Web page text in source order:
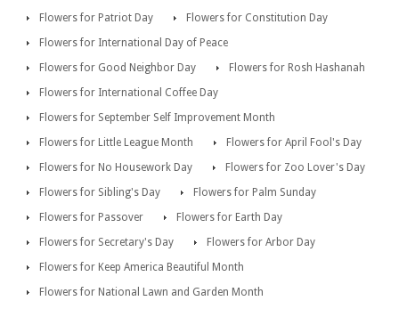
Flowers for Patriot Day
Flowers for Constitution Day
Flowers for International Day of Peace
Flowers for Good Neighbor Day
Flowers for Rosh Hashanah
Flowers for International Coffee Day
Flowers for September Self Improvement Month
Flowers for Little League Month
Flowers for April Fool's Day
Flowers for No Housework Day
Flowers for Zoo Lover's Day
Flowers for Sibling's Day
Flowers for Palm Sunday
Flowers for Passover
Flowers for Earth Day
Flowers for Secretary's Day
Flowers for Arbor Day
Flowers for Keep America Beautiful Month
Flowers for National Lawn and Garden Month